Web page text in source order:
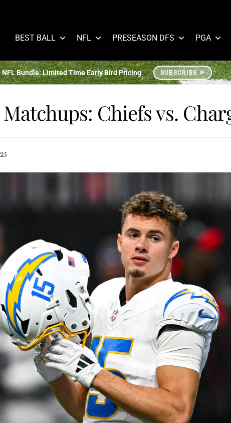
BEST BALL NFL PRESEASON DFS PGA
NFL Bundle: Limited Time Early Bird Pricing SUBSCRIBE
Matchups: Chiefs vs.